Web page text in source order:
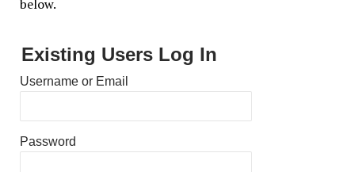
below.
Existing Users Log In
Username or Email
Password